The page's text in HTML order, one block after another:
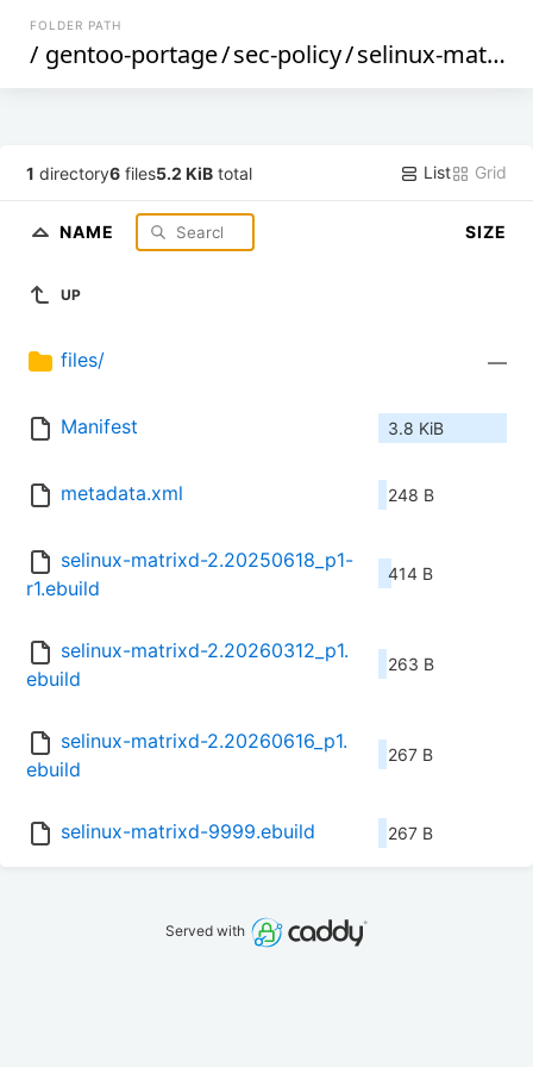
FOLDER PATH
/ gentoo-portage/sec-policy/selinux-matrixd
1 directory6 files5.2 KiB total List Grid
NAME SIZE
UP
files/ —
Manifest 3.8 KiB
metadata.xml 248 B
selinux-matrixd-2.20250618_p1-
r1.ebuild
414 B
selinux-matrixd-2.20260312_p1.
ebuild
263 B
selinux-matrixd-2.20260616_p1.
ebuild
267 B
selinux-matrixd-9999.ebuild 267 B
Served with